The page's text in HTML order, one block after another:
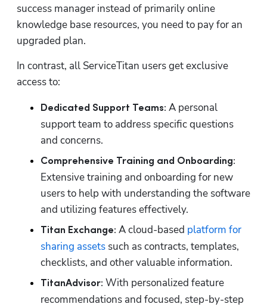
success manager instead of primarily online
knowledge base resources, you need to pay for an
upgraded plan.
In contrast, all ServiceTitan users get exclusive
access to:
Dedicated Support Teams: A personal
support team to address specific questions
and concerns.
Comprehensive Training and Onboarding:
Extensive training and onboarding for new
users to help with understanding the software
and utilizing features effectively.
Titan Exchange: A cloud-based platform for
sharing assets such as contracts, templates,
checklists, and other valuable information.
TitanAdvisor: With personalized feature
recommendations and focused, step-by-step